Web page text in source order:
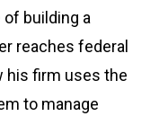
of building a
reaches federal
his firm uses the
to manage